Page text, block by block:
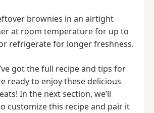
brownies in an airtight
at room temperature for up to
refrigerate for longer freshness.
got the full recipe and tips for
ready to enjoy these delicious
In the next section, we’ll
customize this recipe and pair it